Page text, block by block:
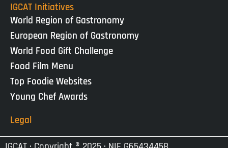
IGCAT Initiatives
World Region of Gastronomy
European Region of Gastronomy
World Food Gift Challenge
Food Film Menu
Top Foodie Websites
Young Chef Awards
Legal